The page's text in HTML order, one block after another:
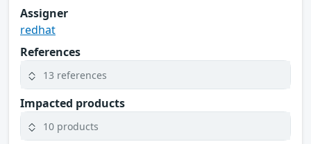
Assigner
redhat
References
13 references
Impacted products
10 products